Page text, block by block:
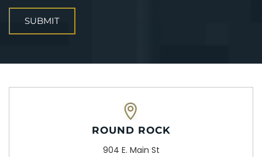
ROUND ROCK
904 E. Main St